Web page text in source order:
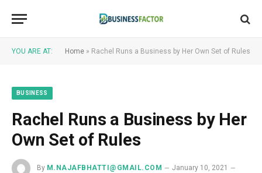
YOU ARE AT: Home » Rachel Runs a Business by Her Own Set of Rules
BUSINESS
Rachel Runs a Business by Her
Own Set of Rules
By M.NAJAFBHATTI@GMAIL.COM
January 10, 2021